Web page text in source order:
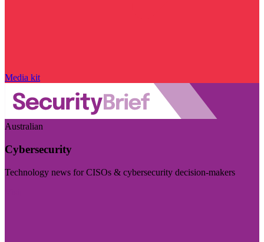
Media kit
Australian
Cybersecurity
Technology news for CISOs & cybersecurity decision-makers